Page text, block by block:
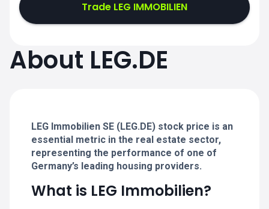
11:02-15:30
11:02-15:30
Trade LEG IMMOBILIEN
About LEG.DE
LEG Immobilien SE (LEG.DE) stock price is an
essential metric in the real estate sector,
representing the performance of one of
Germany’s leading housing providers.
What is LEG Immobilien?